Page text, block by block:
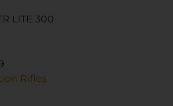
LITE 300
Rifles